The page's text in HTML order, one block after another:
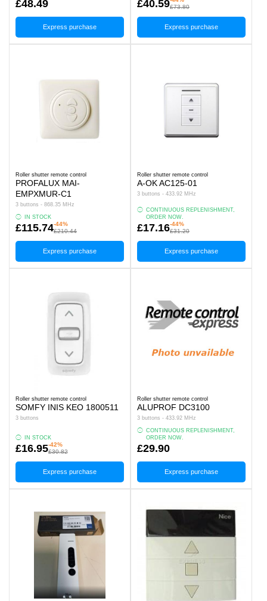
£48.49
Express purchase
£40.59£73.80
Express purchase
Roller shutter remote control
PROFALUX MAI-
EMPXMUR-C1
3 buttons - 868.35 MHz
IN STOCK
£115.74-44%
£210.44
Express purchase
Roller shutter remote control
A-OK AC125-01
3 buttons - 433.92 MHz
CONTINUOUS REPLENISHMENT,
ORDER NOW.
£17.16-44%
£31.20
Express purchase
Roller shutter remote control
SOMFY INIS KEO 1800511
3 buttons
IN STOCK
£16.95-42%
£30.82
Express purchase
Roller shutter remote control
ALUPROF DC3100
3 buttons - 433.92 MHz
CONTINUOUS REPLENISHMENT,
ORDER NOW.
£29.90
Express purchase